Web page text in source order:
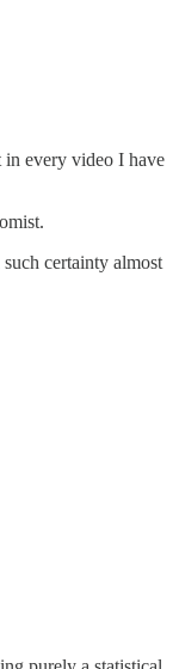
in every video I have
certainty almost